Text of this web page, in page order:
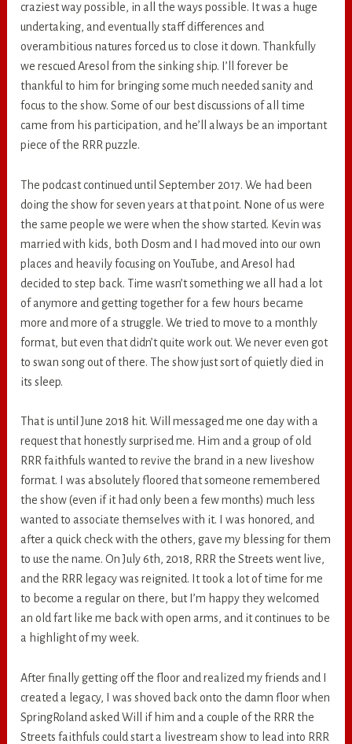
craziest way possible, in all the ways possible. It was a huge
undertaking, and eventually staff differences and
overambitious natures forced us to close it down. Thankfully
we rescued Aresol from the sinking ship. I’ll forever be
thankful to him for bringing some much needed sanity and
focus to the show. Some of our best discussions of all time
came from his participation, and he’ll always be an important
piece of the RRR puzzle.
The podcast continued until September 2017. We had been
doing the show for seven years at that point. None of us were
the same people we were when the show started. Kevin was
married with kids, both Dosm and I had moved into our own
places and heavily focusing on YouTube, and Aresol had
decided to step back. Time wasn’t something we all had a lot
of anymore and getting together for a few hours became
more and more of a struggle. We tried to move to a monthly
format, but even that didn’t quite work out. We never even got
to swan song out of there. The show just sort of quietly died in
its sleep.
That is until June 2018 hit. Will messaged me one day with a
request that honestly surprised me. Him and a group of old
RRR faithfuls wanted to revive the brand in a new liveshow
format. I was absolutely floored that someone remembered
the show (even if it had only been a few months) much less
wanted to associate themselves with it. I was honored, and
after a quick check with the others, gave my blessing for them
to use the name. On July 6th, 2018, RRR the Streets went live,
and the RRR legacy was reignited. It took a lot of time for me
to become a regular on there, but I’m happy they welcomed
an old fart like me back with open arms, and it continues to be
a highlight of my week.
After finally getting off the floor and realized my friends and I
created a legacy, I was shoved back onto the damn floor when
SpringRoland asked Will if him and a couple of the RRR the
Streets faithfuls could start a livestream show to lead into RRR